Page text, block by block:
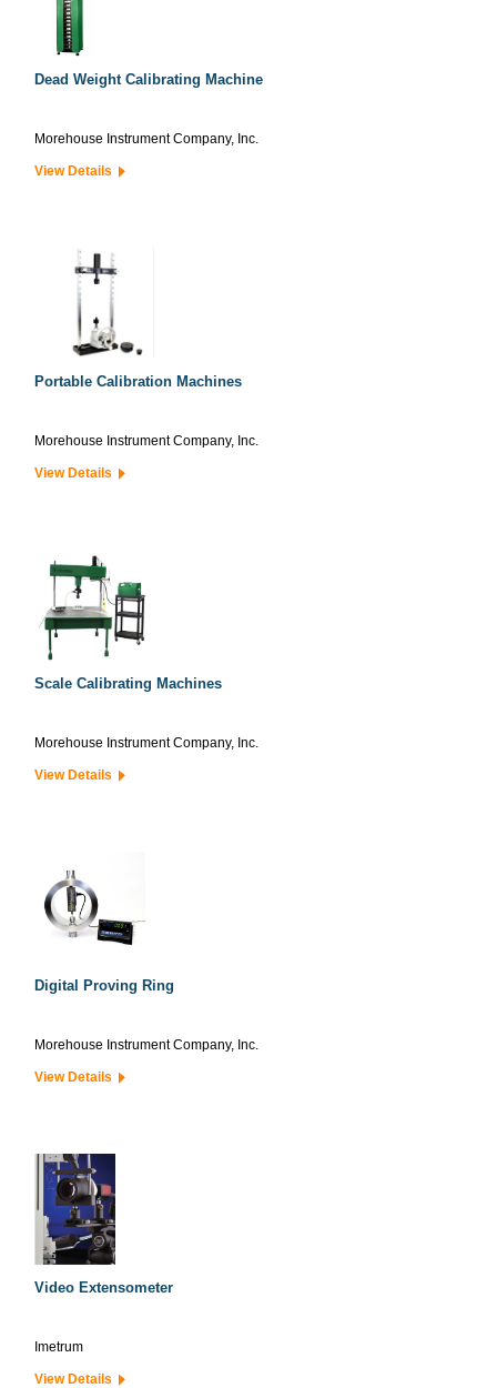
Dead Weight Calibrating Machine
Morehouse Instrument Company, Inc.
View Details
Portable Calibration Machines
Morehouse Instrument Company, Inc.
View Details
Scale Calibrating Machines
Morehouse Instrument Company, Inc.
View Details
Digital Proving Ring
Morehouse Instrument Company, Inc.
View Details
Video Extensometer
Imetrum
View Details